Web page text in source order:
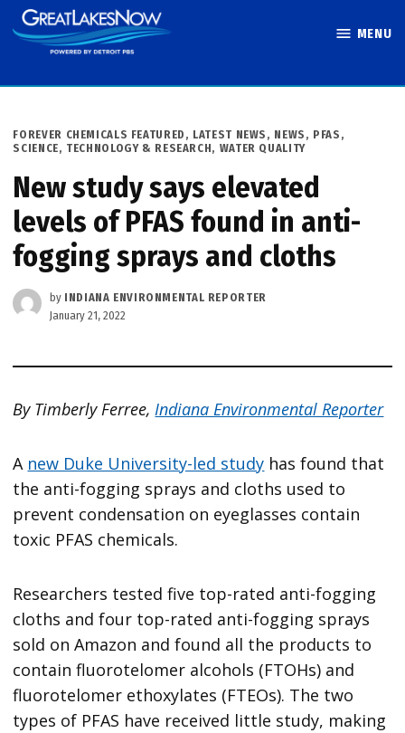
Skip
to
MENU
POSTED
IN
FOREVER CHEMICALS FEATURED , LATEST NEWS , NEWS , PFAS ,
SCIENCE, TECHNOLOGY & RESEARCH, WATER QUALITY
New study says elevated
levels of PFAS found in anti-
fogging sprays and cloths
by INDIANA ENVIRONMENTAL REPORTER
January 21, 2022
By Timberly Ferree, Indiana Environmental Reporter
A new Duke University-led study has found that
the anti-fogging sprays and cloths used to
prevent condensation on eyeglasses contain
toxic PFAS chemicals.
Researchers tested five top-rated anti-fogging
cloths and four top-rated anti-fogging sprays
sold on Amazon and found all the products to
contain fluorotelomer alcohols (FTOHs) and
fluorotelomer ethoxylates (FTEOs). The two
types of PFAS have received little study, making